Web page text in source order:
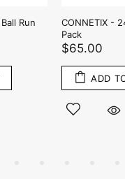
- 50 Piece Rainbow
ADD TO CART